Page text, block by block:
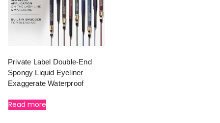
Private Label Double-End
Spongy Liquid Eyeliner
Exaggerate Waterproof
Read more